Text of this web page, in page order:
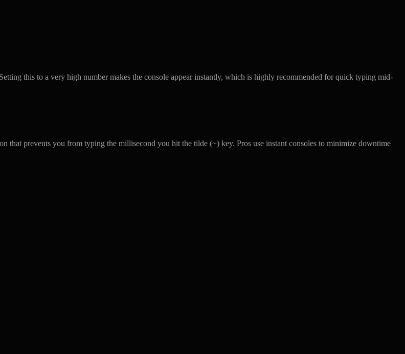
this to a very high number makes the console appear instantly, which is highly recommended for quick typing mid-
that prevents you from typing the millisecond you hit the tilde (~) key. Pros use instant consoles to minimize downtime